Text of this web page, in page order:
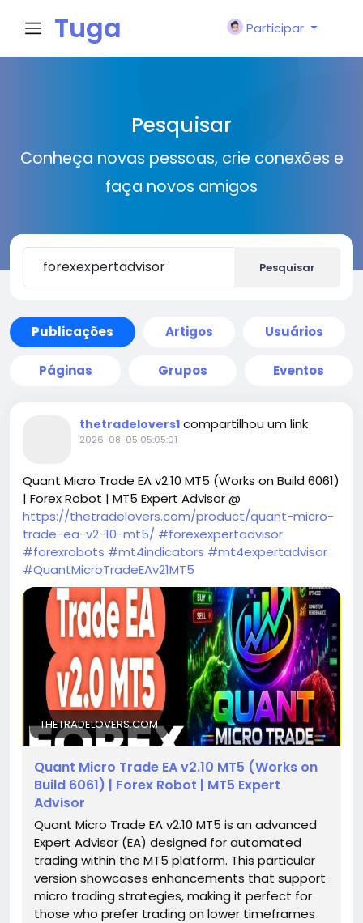
Tuga
Participar
Pesquisar
Conheça novas pessoas, crie conexões e
faça novos amigos
Pesquisar
Publicações Artigos Usuários
Páginas Grupos Eventos
thetradelovers1 compartilhou um link
2026-08-05 05:05:01
Quant Micro Trade EA v2.10 MT5 (Works on Build 6061)
| Forex Robot | MT5 Expert Advisor @
https://thetradelovers.com/product/quant-micro-
trade-ea-v2-10-mt5/ #forexexpertadvisor
#forexrobots #mt4indicators #mt4expertadvisor
#QuantMicroTradeEAv21MT5
THETRADELOVERS.COM
Quant Micro Trade EA v2.10 MT5 (Works on
Build 6061) | Forex Robot | MT5 Expert
Advisor
Quant Micro Trade EA v2.10 MT5 is an advanced
Expert Advisor (EA) designed for automated
trading within the MT5 platform. This particular
version showcases enhancements that support
micro trading strategies, making it perfect for
those who prefer trading on lower timeframes